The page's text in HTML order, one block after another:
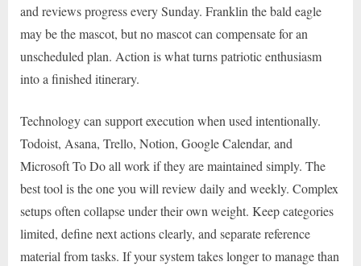
and reviews progress every Sunday. Franklin the bald eagle
may be the mascot, but no mascot can compensate for an
unscheduled plan. Action is what turns patriotic enthusiasm
into a finished itinerary.
Technology can support execution when used intentionally.
Todoist, Asana, Trello, Notion, Google Calendar, and
Microsoft To Do all work if they are maintained simply. The
best tool is the one you will review daily and weekly. Complex
setups often collapse under their own weight. Keep categories
limited, define next actions clearly, and separate reference
material from tasks. If your system takes longer to manage than